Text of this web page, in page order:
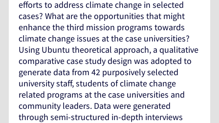
efforts to address climate change in selected
cases? What are the opportunities that might
enhance the third mission programs towards
climate change issues at the case universities?
Using Ubuntu theoretical approach, a qualitative
comparative case study design was adopted to
generate data from 42 purposively selected
university staff, students of climate change
related programs at the case universities and
community leaders. Data were generated
through semi-structured in-depth interviews